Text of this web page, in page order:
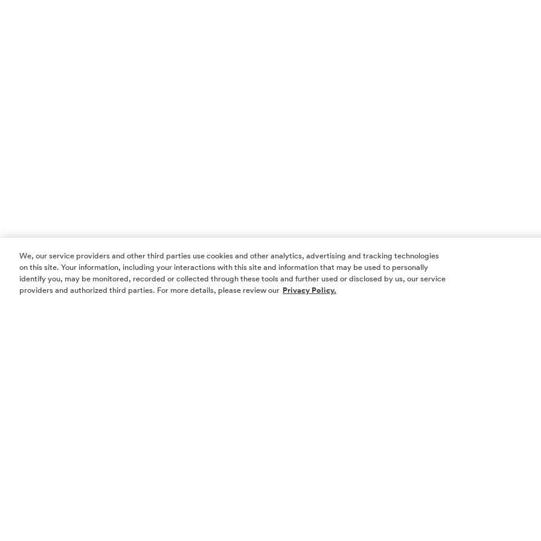
We, our service providers and other third parties use cookies and other analytics, advertising and tracking technologies
on this site. Your information, including your interactions with this site and information that may be used to personally
identify you, may be monitored, recorded or collected through these tools and further used or disclosed by us, our service
providers and authorized third parties. For more details, please review our Privacy Policy.